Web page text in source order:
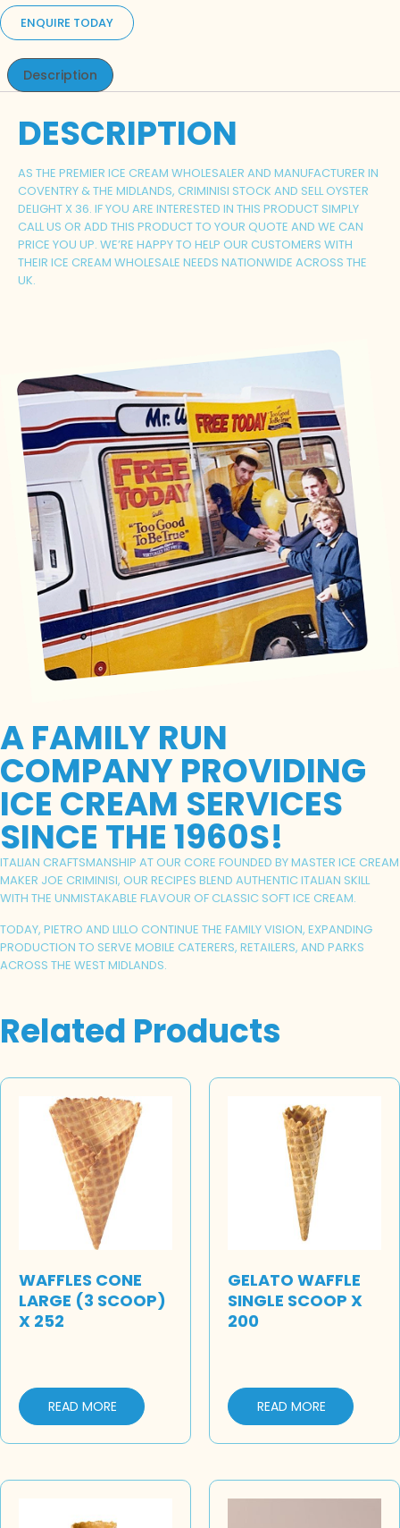
ENQUIRE TODAY
Description
DESCRIPTION
AS THE PREMIER ICE CREAM WHOLESALER AND MANUFACTURER IN
COVENTRY & THE MIDLANDS, CRIMINISI STOCK AND SELL OYSTER
DELIGHT X 36. IF YOU ARE INTERESTED IN THIS PRODUCT SIMPLY
CALL US OR ADD THIS PRODUCT TO YOUR QUOTE AND WE CAN
PRICE YOU UP. WE’RE HAPPY TO HELP OUR CUSTOMERS WITH
THEIR ICE CREAM WHOLESALE NEEDS NATIONWIDE ACROSS THE
UK.
A FAMILY RUN
COMPANY PROVIDING
ICE CREAM SERVICES
SINCE THE 1960S!
ITALIAN CRAFTSMANSHIP AT OUR CORE FOUNDED BY MASTER ICE CREAM
MAKER JOE CRIMINISI, OUR RECIPES BLEND AUTHENTIC ITALIAN SKILL
WITH THE UNMISTAKABLE FLAVOUR OF CLASSIC SOFT ICE CREAM.
TODAY, PIETRO AND LILLO CONTINUE THE FAMILY VISION, EXPANDING
PRODUCTION TO SERVE MOBILE CATERERS, RETAILERS, AND PARKS
ACROSS THE WEST MIDLANDS.
Related Products
WAFFLES CONE
LARGE (3 SCOOP)
X 252
READ MORE
GELATO WAFFLE
SINGLE SCOOP X
200
READ MORE